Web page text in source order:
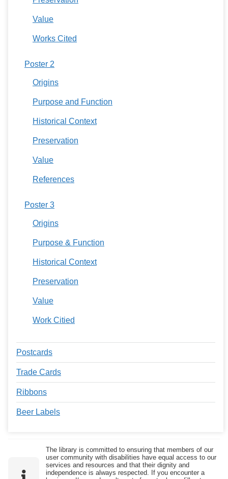
Value
Works Cited
Poster 2
Origins
Purpose and Function
Historical Context
Preservation
Value
References
Poster 3
Origins
Purpose & Function
Historical Context
Preservation
Value
Work Citied
Postcards
Trade Cards
Ribbons
Beer Labels
The library is committed to ensuring that members of our
user community with disabilities have equal access to our
services and resources and that their dignity and
independence is always respected. If you encounter a